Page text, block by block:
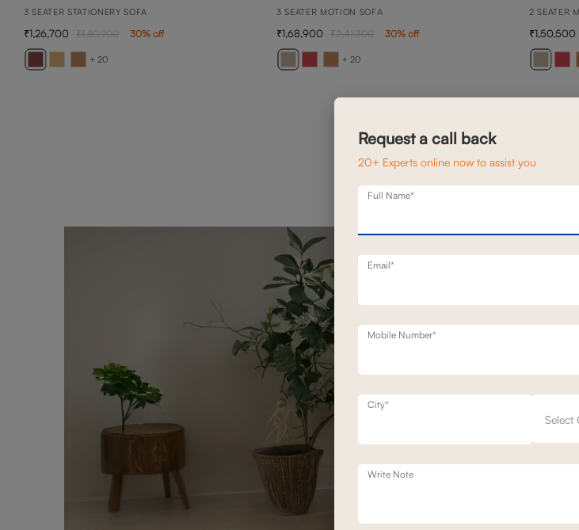
3 SEATER STATIONERY SOFA
+ 20
1,26,700 1,80,900 30% off
3 SEATER MOTION SOFA
+ 20
1,68,900 2,41,300 30% off
2 SEATER
1,50,500
Request a call back
20+ Experts online now to assist you
Full Name*
Email*
Mobile Number*
City*
Write Note